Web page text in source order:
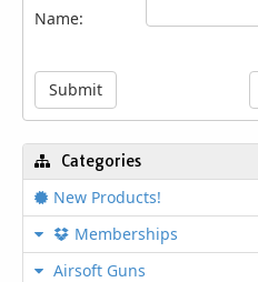
with an
top of a full-
shrouded
Canebrake
fewer reloads
innovative
Canebrake,
sights and 30
training and
Name:
Submit
Categories
New Products!
Memberships
Airsoft Guns